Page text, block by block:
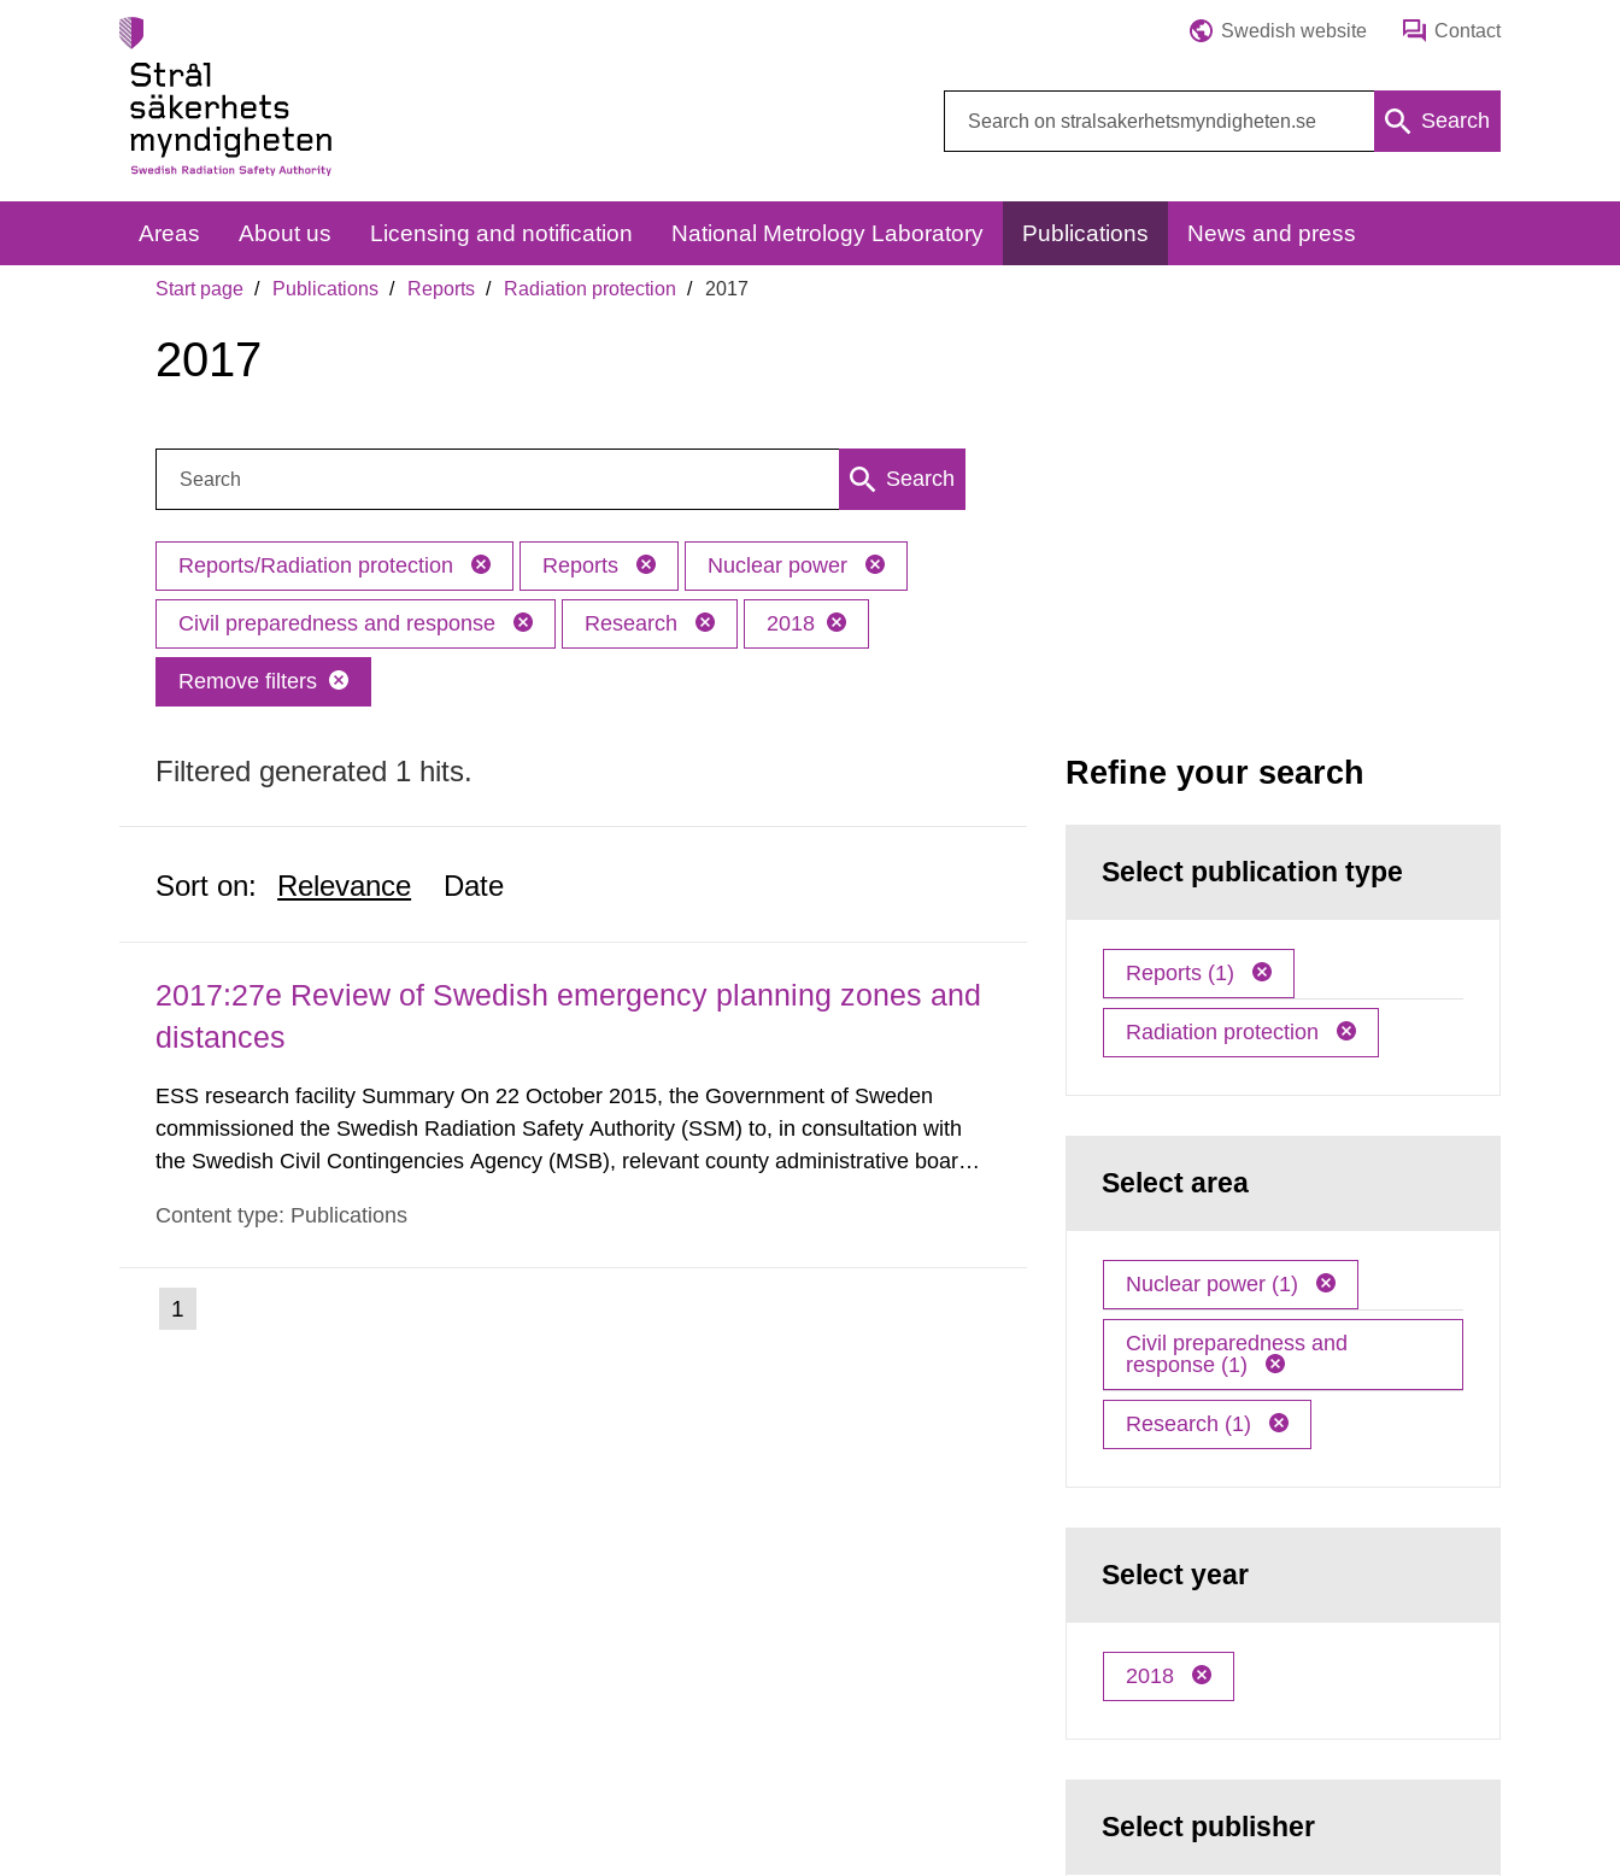
Swedish website Contact
Search
Areas About us Licensing and notification National Metrology Laboratory Publications News and press
Start page Publications Reports Radiation protection 2017
2017
Search
Reports/Radiation protection Reports Nuclear power
Civil preparedness and response Research 2018
Remove filters
Filtered generated 1 hits.
Sort on: Relevance Date
2017:27e Review of Swedish emergency planning zones and
distances
ESS research facility Summary On 22 October 2015, the Government of Sweden
commissioned the Swedish Radiation Safety Authority (SSM) to, in consultation with
the Swedish Civil Contingencies Agency (MSB), relevant county administrative boards
planning zones and emergency planning distances applying to...
Content type: Publications
Go
to
1
Refine your search
Select publication type
Reports (1)
Radiation protection
Select area
Nuclear power (1)
Civil preparedness and
response (1)
Research (1)
Select year
2018
Select publisher